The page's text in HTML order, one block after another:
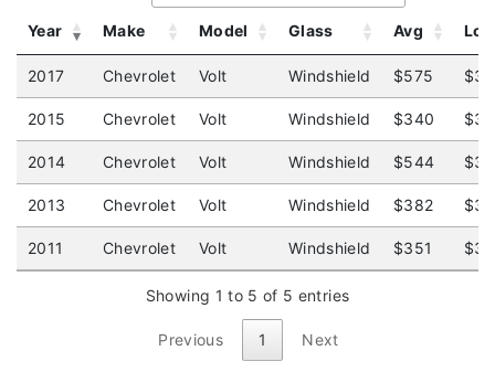
Year Make Model Glass Avg
2017 Chevrolet Volt Windshield $575
2015 Chevrolet Volt Windshield $340
2014 Chevrolet Volt Windshield $544
2013 Chevrolet Volt Windshield $382
2011 Chevrolet Volt Windshield $351
Showing 1 to 5 of 5 entries
Previous 1 Next